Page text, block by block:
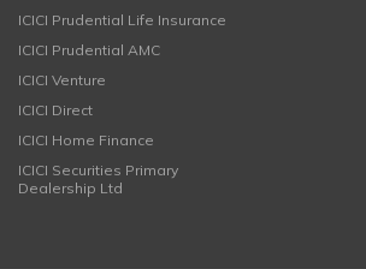
ICICI Prudential Life Insurance
ICICI Prudential AMC
ICICI Venture
ICICI Direct
ICICI Home Finance
ICICI Securities Primary
Dealership Ltd